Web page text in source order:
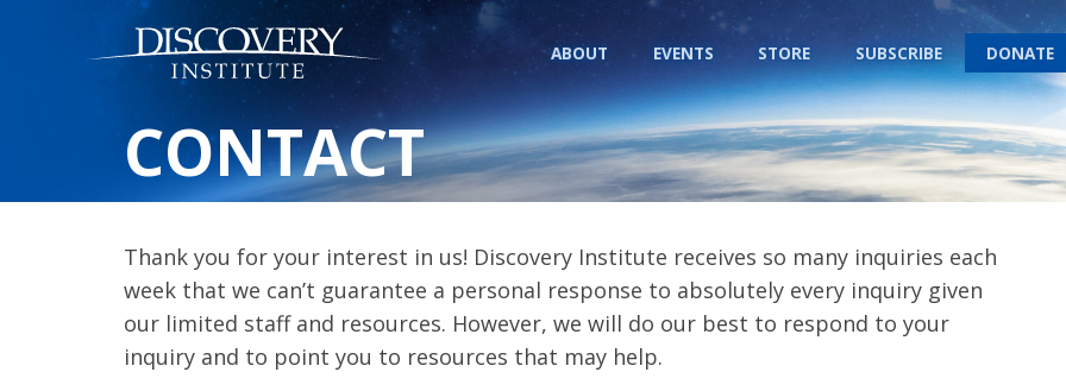
ABOUT EVENTS STORE SUBSCRIBE DONATE
CONTACT
Thank you for your interest in us! Discovery Institute receives so many inquiries each
week that we can’t guarantee a personal response to absolutely every inquiry given
our limited staff and resources. However, we will do our best to respond to your
inquiry and to point you to resources that may help.